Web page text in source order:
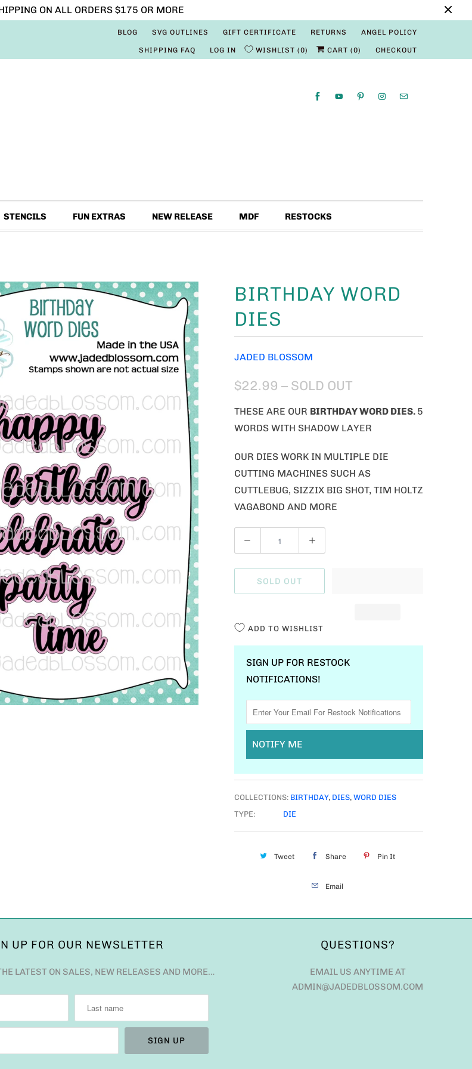
ON ALL ORDERS $175 OR MORE
BLOG SVG OUTLINES GIFT CERTIFICATE RETURNS ANGEL POLICY
SHIPPING FAQ LOG IN WISHLIST 0 CART (0) CHECKOUT
STENCILS FUN EXTRAS NEW RELEASE MDF RESTOCKS
BIRTHDAY WORD
DIES
JADED BLOSSOM
$22.99 – SOLD OUT
THESE ARE OUR BIRTHDAY WORD DIES. 5
WORDS WITH SHADOW LAYER
OUR DIES WORK IN MULTIPLE DIE
CUTTING MACHINES SUCH AS
CUTTLEBUG, SIZZIX BIG SHOT, TIM HOLTZ
VAGABOND AND MORE
U
A
SOLD OUT
ADD TO WISHLIST
SIGN UP FOR RESTOCK
NOTIFICATIONS!
NOTIFY ME
COLLECTIONS: BIRTHDAY, DIES, WORD DIES
TYPE:
DIE
Tweet Share Pin It
Email
UP FOR OUR NEWSLETTER
LATEST ON SALES, NEW RELEASES AND MORE…
QUESTIONS?
EMAIL US ANYTIME AT
ADMIN@JADEDBLOSSOM.COM